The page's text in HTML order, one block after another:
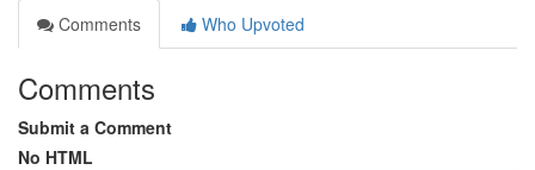
Comments
Who Upvoted
Comments
Submit a Comment
No HTML